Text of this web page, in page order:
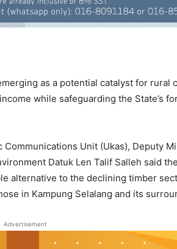
as a potential catalyst for rural
while safeguarding the State’s
Unit (Ukas), Deputy
Datuk Len Talif Salleh said
alternative to the declining timber
in Kampung Selalang and its
Advertisement